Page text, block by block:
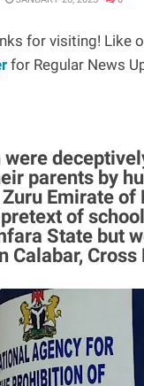
for visiting! Like
for Regular News
parents by
Emirate of
of
State but
Calabar, Cross